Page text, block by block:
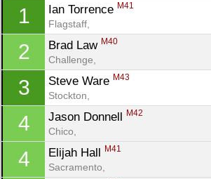
1 Ian Torrence M41
Flagstaff,
2 Brad Law M40
Challenge,
3 Steve Ware M43
Stockton,
4 Jason Donnell M42
Chico,
4 Elijah Hall M41
Sacramento,